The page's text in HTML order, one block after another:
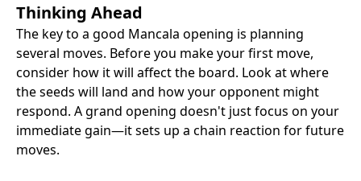
Thinking Ahead
The key to a good Mancala opening is planning
several moves. Before you make your first move,
consider how it will affect the board. Look at where
the seeds will land and how your opponent might
respond. A grand opening doesn't just focus on your
immediate gain—it sets up a chain reaction for future
moves.